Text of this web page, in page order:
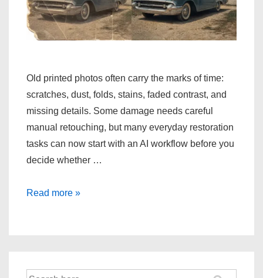
Old printed photos often carry the marks of time:
scratches, dust, folds, stains, faded contrast, and
missing details. Some damage needs careful
manual retouching, but many everyday restoration
tasks can now start with an AI workflow before you
decide whether …
Restoring
Damage
Read more »
Search